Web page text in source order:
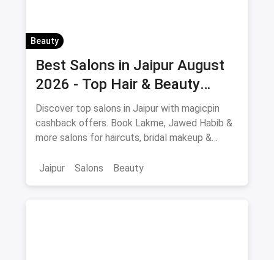
Beauty
Best Salons in Jaipur August
2026 - Top Hair & Beauty
Salons with Cashback
Discover top salons in Jaipur with magicpin
cashback offers. Book Lakme, Jawed Habib &
more salons for haircuts, bridal makeup &
Jaipur
Salons Beauty